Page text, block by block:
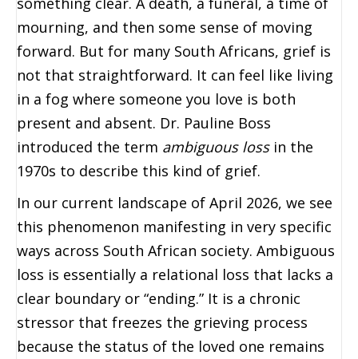
mourning, and then some sense of moving
forward. But for many South Africans, grief is
not that straightforward. It can feel like living
in a fog where someone you love is both
present and absent. Dr. Pauline Boss
introduced the term ambiguous lossin the
1970s to describe this kind of grief.
In our current landscape of April 2026, we see
this phenomenon manifesting in very specific
ways across South African society. Ambiguous
loss is essentially a relational loss that lacks a
clear boundary or “ending.” It is a chronic
stressor that freezes the grieving process
because the status of the loved one remains